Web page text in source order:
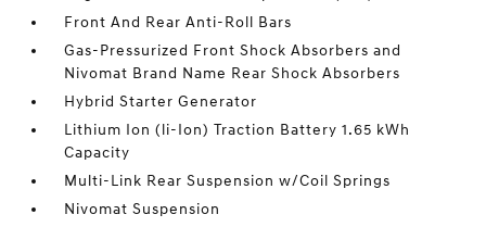
Front And Rear Anti-Roll Bars
Gas-Pressurized Front Shock Absorbers and
Nivomat Brand Name Rear Shock Absorbers
Hybrid Starter Generator
Lithium Ion (li-Ion) Traction Battery 1.65 kWh
Capacity
Multi-Link Rear Suspension w/Coil Springs
Nivomat Suspension